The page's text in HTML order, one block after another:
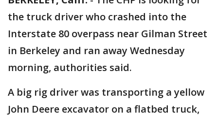
the truck driver who crashed into the
Interstate 80 overpass near Gilman Street
in Berkeley and ran away Wednesday
morning, authorities said.
A big rig driver was transporting a yellow
John Deere excavator on a flatbed truck,